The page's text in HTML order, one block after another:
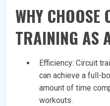
WHY CHOOSE
TRAINING AS
Efficiency: Circuit
can achieve a full-
amount of time
workouts.